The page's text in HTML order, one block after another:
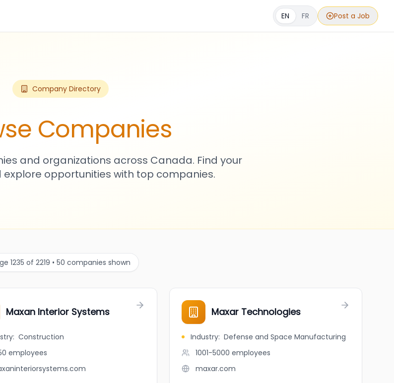
EN FR Post a Job
Company Directory
Companies
and organizations across Canada. Find your
opportunities with top companies.
1235 of 2219 • 50 companies shown
Maxan Interior Systems
: Construction
employees
Maxar Technologies
Industry: Defense and Space Manufacturing
1001-5000 employees
maxar.com